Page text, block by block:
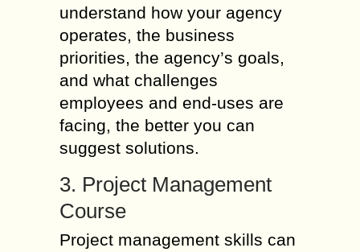
understand how your agency
operates, the business
priorities, the agency’s goals,
and what challenges
employees and end-uses are
facing, the better you can
suggest solutions.
3. Project Management
Course
Project management skills can